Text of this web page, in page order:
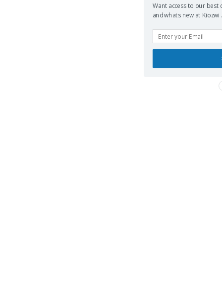
Want access to our best
and whats new at Kiozwi